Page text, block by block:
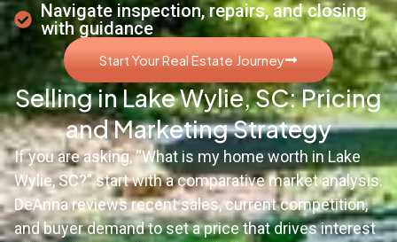
Navigate inspection, repairs, and closing
with guidance
Start Your Real Estate Journey
Selling in Lake Wylie, SC: Pricing
and Marketing Strategy
If you are asking, “What is my home worth in Lake
Wylie, SC?” start with a comparative market analysis.
DeAnna reviews recent sales, current competition,
and buyer demand to set a price that drives interest